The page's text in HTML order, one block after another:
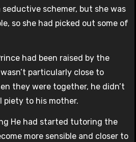
schemer, but she was
so she had picked out some of
had been raised by the
particularly close to
they were together, he didn’t
piety to his mother.
He had started tutoring the
more sensible and closer to